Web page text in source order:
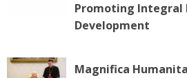
Promoting Integral
Development
Magnifica